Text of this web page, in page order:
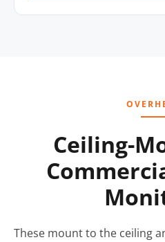
Ceiling-
These mount to the ceiling